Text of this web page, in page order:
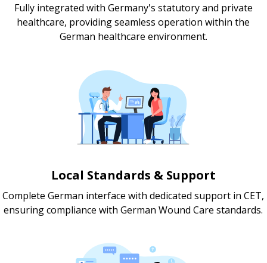
Fully integrated with Germany's statutory and private
healthcare, providing seamless operation within the
German healthcare environment.
Local Standards & Support
Complete German interface with dedicated support in CET,
ensuring compliance with German Wound Care standards.